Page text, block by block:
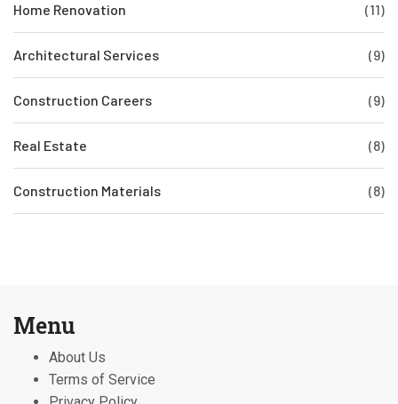
Home Renovation (11)
Architectural Services (9)
Construction Careers (9)
Real Estate (8)
Construction Materials (8)
Menu
About Us
Terms of Service